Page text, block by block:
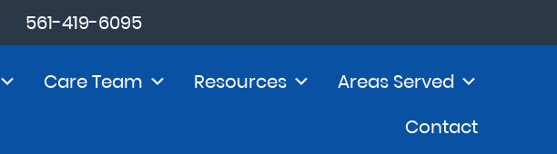
561-419-6095
Care Team Resources
Areas Served
Contact